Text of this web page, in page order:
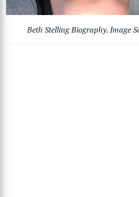
Beth Stelling Biography. Image